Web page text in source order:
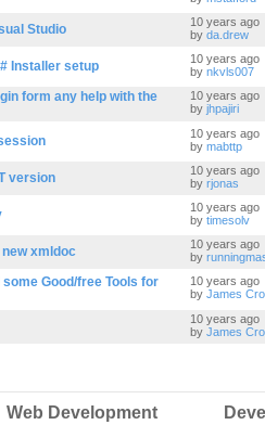
Studio
10 years ago
by da.drew
Installer setup
10 years ago
by nkvls007
form any help with the
10 years ago
by jhpajiri
10 years ago
by mabttp
version
10 years ago
by rjonas
10 years ago
by timesolv
xmldoc
10 years ago
by
Good/free Tools for
10 years ago
by James
10 years ago
by James
Web Development